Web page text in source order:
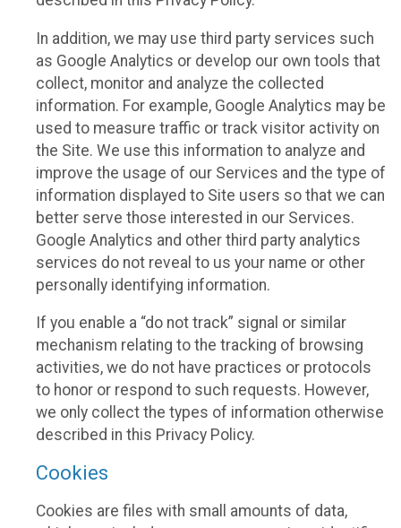
In addition, we may use third party services such
as Google Analytics or develop our own tools that
collect, monitor and analyze the collected
information. For example, Google Analytics may be
used to measure traffic or track visitor activity on
the Site. We use this information to analyze and
improve the usage of our Services and the type of
information displayed to Site users so that we can
better serve those interested in our Services.
Google Analytics and other third party analytics
services do not reveal to us your name or other
personally identifying information.
If you enable a “do not track” signal or similar
mechanism relating to the tracking of browsing
activities, we do not have practices or protocols
to honor or respond to such requests. However,
we only collect the types of information otherwise
described in this Privacy Policy.
Cookies
Cookies are files with small amounts of data,